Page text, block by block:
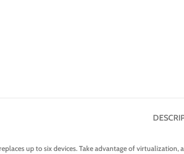
up to six devices. Take advantage of